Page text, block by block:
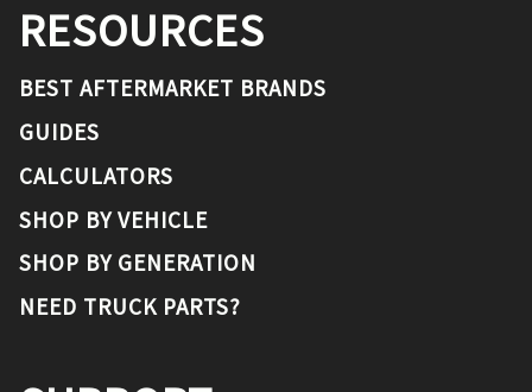
RESOURCES
BEST AFTERMARKET BRANDS
GUIDES
CALCULATORS
SHOP BY VEHICLE
SHOP BY GENERATION
NEED TRUCK PARTS?